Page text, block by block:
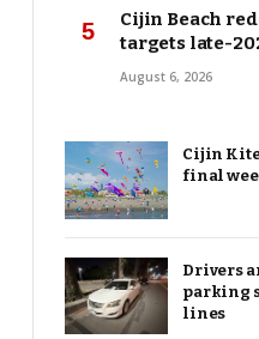
Cijin Beach
targets late-
August 6, 2026
Cijin
final
Drivers
parking
lines